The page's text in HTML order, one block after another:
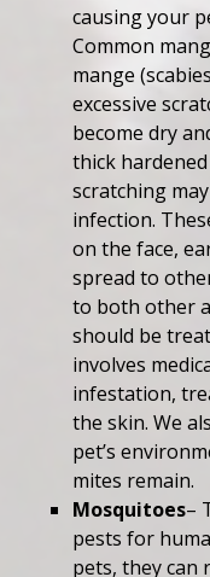
causing your
Common
mange
excessive
become dry
thick
scratching
infection.
on the face,
spread to
to both other
should be
involves
infestation,
the skin. We
pet’s
mites remain.
Mosquitoes–
pests for
pets, they can